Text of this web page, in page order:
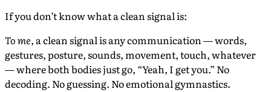
If you don’t know what a clean signal is:
To me, a clean signal is any communication — words,
gestures, posture, sounds, movement, touch, whatever
— where both bodies just go, “Yeah, I get you.” No
decoding. No guessing. No emotional gymnastics.